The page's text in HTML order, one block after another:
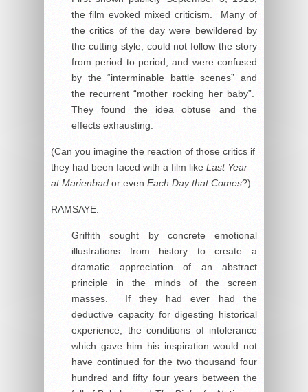
the film evoked mixed criticism. Many of
the critics of the day were bewildered by
the cutting style, could not follow the story
from period to period, and were confused
by the “interminable battle scenes” and
the recurrent “mother rocking her baby”.
They found the idea obtuse and the
effects exhausting.
(Can you imagine the reaction of those critics if
they had been faced with a film like Last Year
at Marienbad or even Each Day that Comes?)
RAMSAYE:
Griffith sought by concrete emotional
illustrations from history to create a
dramatic appreciation of an abstract
principle in the minds of the screen
masses. If they had ever had the
deductive capacity for digesting historical
experience, the conditions of intolerance
which gave him his inspiration would not
have continued for the two thousand four
hundred and fifty four years between the